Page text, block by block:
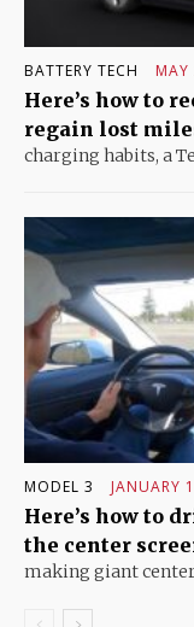
BATTERY TECH
Here’s how to
regain lost
charging habits, a
MODEL 3 JANUARY
Here’s how to
the center
making giant